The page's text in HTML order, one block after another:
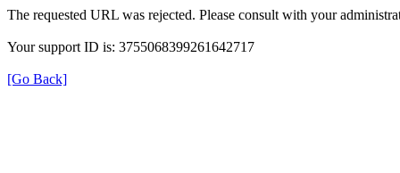
The requested URL was rejected. Please consult with your
Your support ID is: 3755068399261642717
[Go Back]